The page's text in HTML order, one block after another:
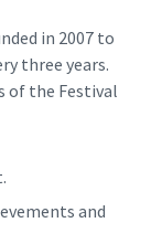
in 2007 to
three years.
of the Festival
and